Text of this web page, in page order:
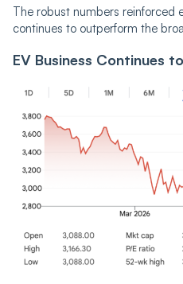
The robust numbers reinforced
continues to outperform the
EV Business Continues